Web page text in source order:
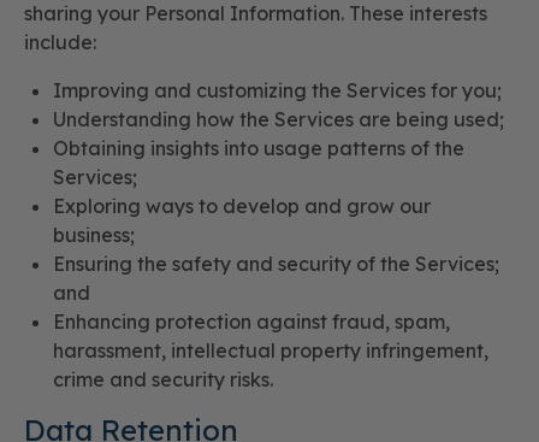
sharing your Personal Information. These interests
include:
Improving and customizing the Services for you;
Understanding how the Services are being used;
Obtaining insights into usage patterns of the
Services;
Exploring ways to develop and grow our
business;
Ensuring the safety and security of the Services;
and
Enhancing protection against fraud, spam,
harassment, intellectual property infringement,
crime and security risks.
Data Retention